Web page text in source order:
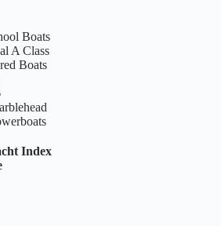
Boats
A Class
Boats
Index